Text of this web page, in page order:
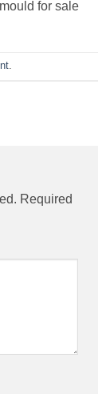
for sale
.
Required